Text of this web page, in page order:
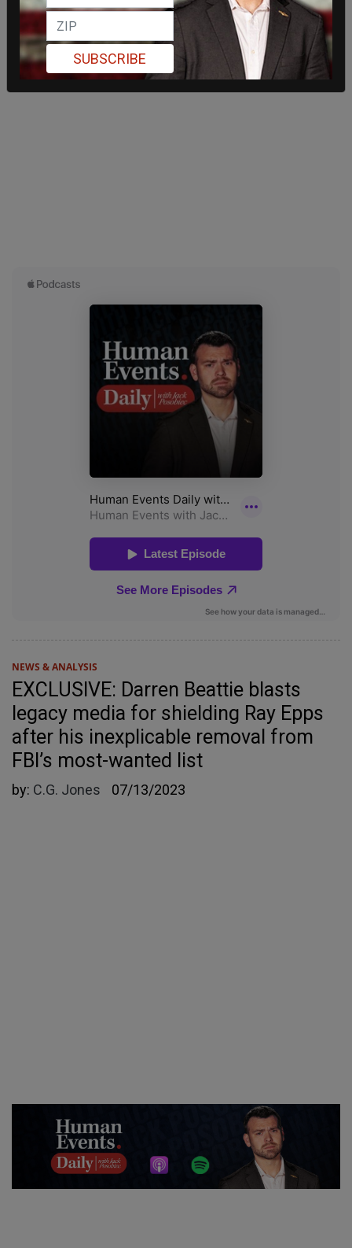
NEWS & ANALYSIS
EXCLUSIVE: Darren Beattie blasts
legacy media for shielding Ray Epps
after his inexplicable removal from
FBI’s most-wanted list
by: C.G. Jones 07/13/2023
SUBSCRIBE